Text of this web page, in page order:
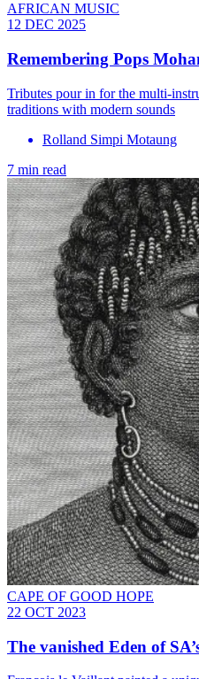
AFRICAN MUSIC
12 DEC 2025
Remembering Pops
Tributes pour in for the multi-
traditions with modern sounds
Rolland Simpi Motaung
7 min read
CAPE OF GOOD HOPE
22 OCT 2023
The vanished Eden of